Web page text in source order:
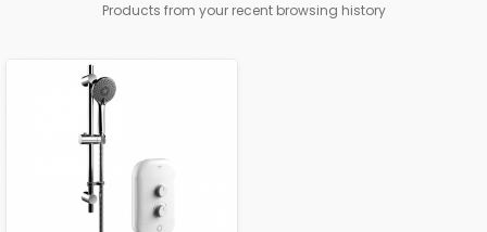
Products from your recent browsing history